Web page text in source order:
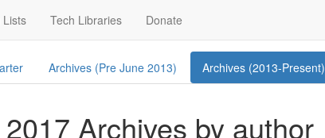
Lists Tech Libraries Donate
Archives (Pre June 2013) Archives (2013-Present)
Archives by author